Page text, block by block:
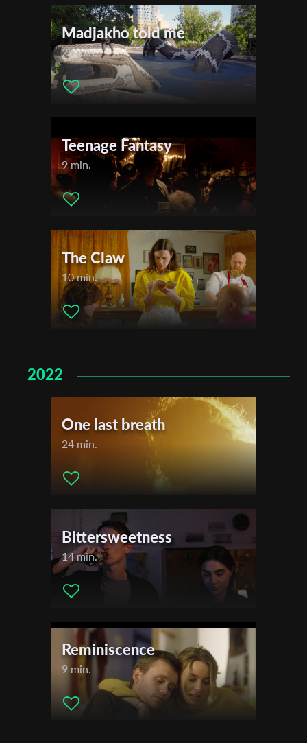
Madjakho told me
28 min.
Teenage Fantasy
9 min.
The Claw
10 min.
2022
One last breath
24 min.
Bittersweetness
14 min.
Reminiscence
9 min.
Subscribe to the T-Port
Email Address *
First Name